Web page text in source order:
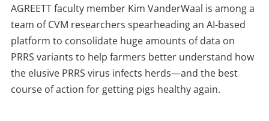
Date
AGREETT faculty member Kim VanderWaal is among a
team of CVM researchers spearheading an AI-based
platform to consolidate huge amounts ofdata on
PRRS variants to help farmers better understand how
the elusive PRRS virus infects herds—and the best
course of action for getting pigs healthy again.